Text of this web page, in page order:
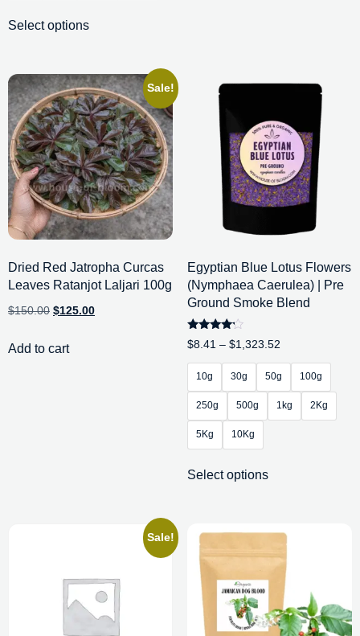
Select options
Sale!
Dried Red Jatropha Curcas
Leaves Ratanjot Laljari 100g
$150.00 $125.00
Add to cart
Egyptian Blue Lotus Flowers
(Nymphaea Caerulea) | Pre
Ground Smoke Blend
Rated
4.00
$8.41 – $1,323.52
10g 30g 50g 100g
250g 500g 1kg 2Kg
5Kg 10Kg
Select options
Sale!